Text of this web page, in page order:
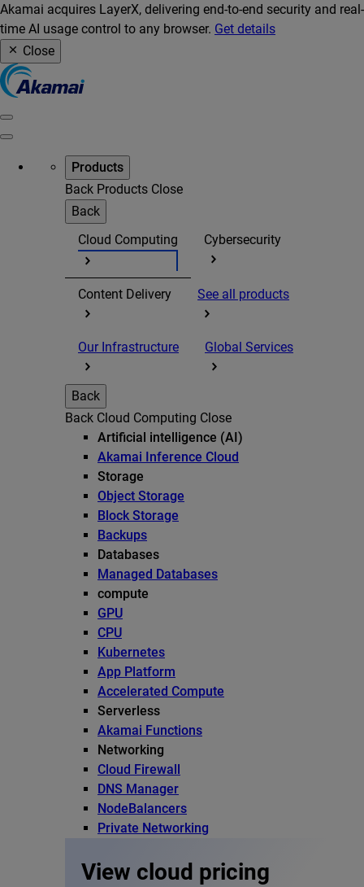
Akamai acquires LayerX, delivering end-to-end security and real-
time AI usage control to any browser. Get details
Close
Products
Back Products Close
Back
Cloud Computing
Cybersecurity
Content Delivery See all products
Our Infrastructure Global Services
Back
Back Cloud Computing Close
Artificial intelligence (AI)
Akamai Inference Cloud
Storage
Object Storage
Block Storage
Backups
Databases
Managed Databases
compute
GPU
CPU
Kubernetes
App Platform
Accelerated Compute
Serverless
Akamai Functions
Networking
Cloud Firewall
DNS Manager
NodeBalancers
Private Networking
View cloud pricing